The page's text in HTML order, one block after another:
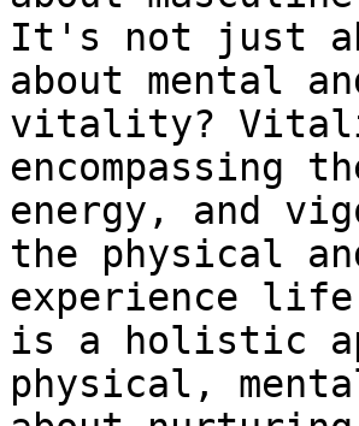
It's not just
about mental
vitality?
energy, and
the physical
experience
is a holistic
physical,